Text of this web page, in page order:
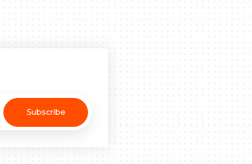
Subscribe